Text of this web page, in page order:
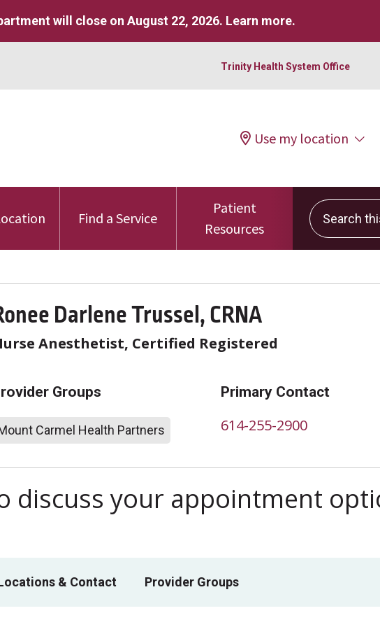
will close on August 22, 2026. Learn more.
Trinity Health System Office
Use my location
Find a Service
Patient
Resources
Search this
Darlene Trussel, CRNA
Anesthetist, Certified Registered
Groups
Carmel Health Partners
Primary Contact
614-255-2900
discuss your appointment
& Contact Provider Groups